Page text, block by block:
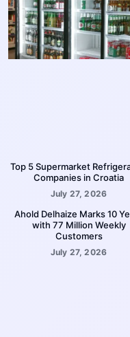
Top 5 Supermarket
Companies in Croatia
July 27, 2026
Ahold Delhaize Marks 10
with 77 Million Weekly
Customers
July 27, 2026